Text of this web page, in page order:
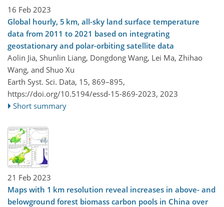
16 Feb 2023
Global hourly, 5 km, all-sky land surface temperature
data from 2011 to 2021 based on integrating
geostationary and polar-orbiting satellite data
Aolin Jia, Shunlin Liang, Dongdong Wang, Lei Ma, Zhihao
Wang, and Shuo Xu
Earth Syst. Sci. Data, 15, 869–895,
https://doi.org/10.5194/essd-15-869-2023, 2023
Short summary
21 Feb 2023
Maps with 1 km resolution reveal increases in above- and
belowground forest biomass carbon pools in China over